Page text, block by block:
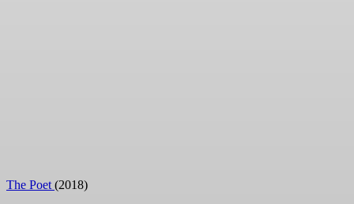
The Poet (2018)